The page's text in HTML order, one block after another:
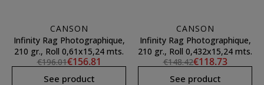
CANSON
Infinity Rag Photographique,
210 gr., Roll 0,61x15,24 mts.
€196.01€156.81
See product
CANSON
Infinity Rag Photographique,
210 gr., Roll 0,432x15,24 mts.
€148.42€118.73
See product